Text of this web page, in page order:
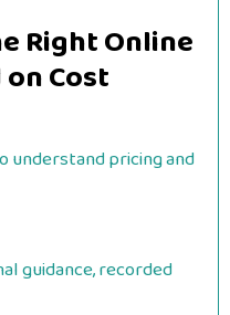
Right Online
Cost
pricing and
guidance, recorded